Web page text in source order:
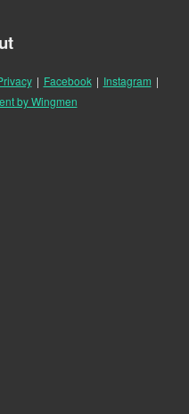
| Facebook | Instagram |
by Wingmen